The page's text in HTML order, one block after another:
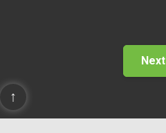
Next
↑